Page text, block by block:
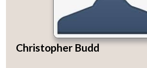
Christopher Budd